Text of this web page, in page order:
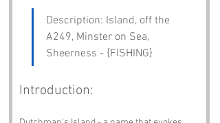
Description: Island, off the
A249, Minster on Sea,
Sheerness - {FISHING}
Introduction: